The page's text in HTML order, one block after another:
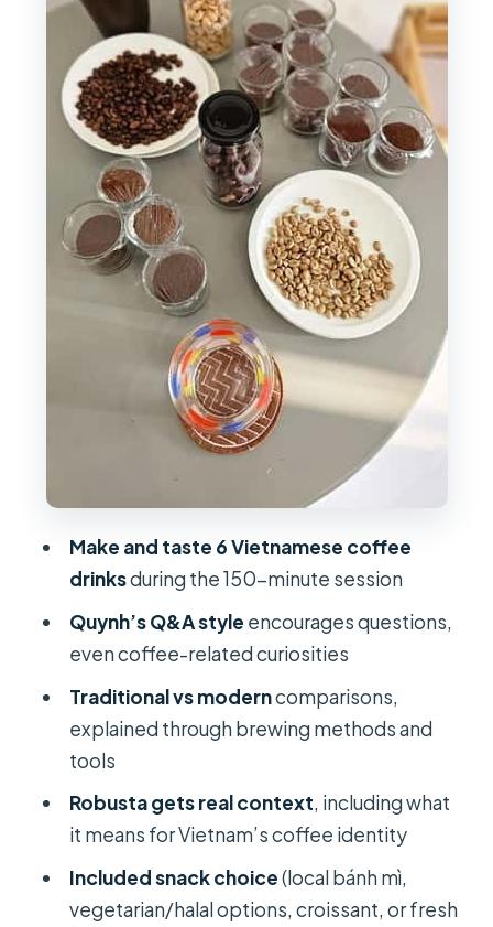
Order
Snack Included: Your Bánh Mì Option
(and Why That’s Smart)
Timing and the Meeting Point:
Planning Around 40E Ngô Đức Kế
Price, Value, and What $30 Really
Buys You
Who This Saigon Coffee Workshop Is
For (and Who It Isn’t)
If You Want More Vietnam Coffee
After This
Should You Book This Vietnamese
Coffee Journey?
FAQ
How long is the Vietnamese coffee
experience?
What’s included in the price?
What language is the live guide?
Is it a small group?
Is the experience suitable for
Is it wheelchair friendly?
Make and taste 6 Vietnamese coffee
drinksduring the 150-minute session
Quynh’s Q&A style encourages questions,
even coffee-related curiosities
Traditional vs moderncomparisons,
explained through brewing methods and
tools
Robusta gets real context, including what
it means for Vietnam’s coffee identity
Included snack choice(local bánh mì,
vegetarian/halal options, croissant, or fresh